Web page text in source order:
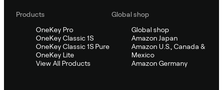
Products
OneKey Pro
OneKey Classic 1S
OneKey Classic 1S Pure
OneKey Lite
View All Products
Global shop
Global shop
Amazon Japan
Amazon U.S., Canada &
Mexico
Amazon Germany